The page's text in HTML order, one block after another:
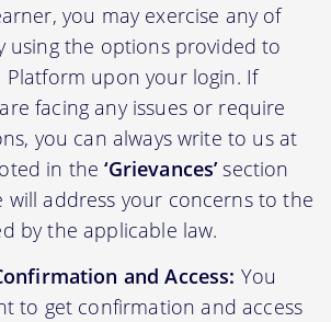
you may exercise any of
using the options provided to
upon your login. If
facing any issues or require
you can always write to us at
in the‘Grievances’section
will address your concerns to the
by the applicable law.
and Access: You
to get confirmation and access